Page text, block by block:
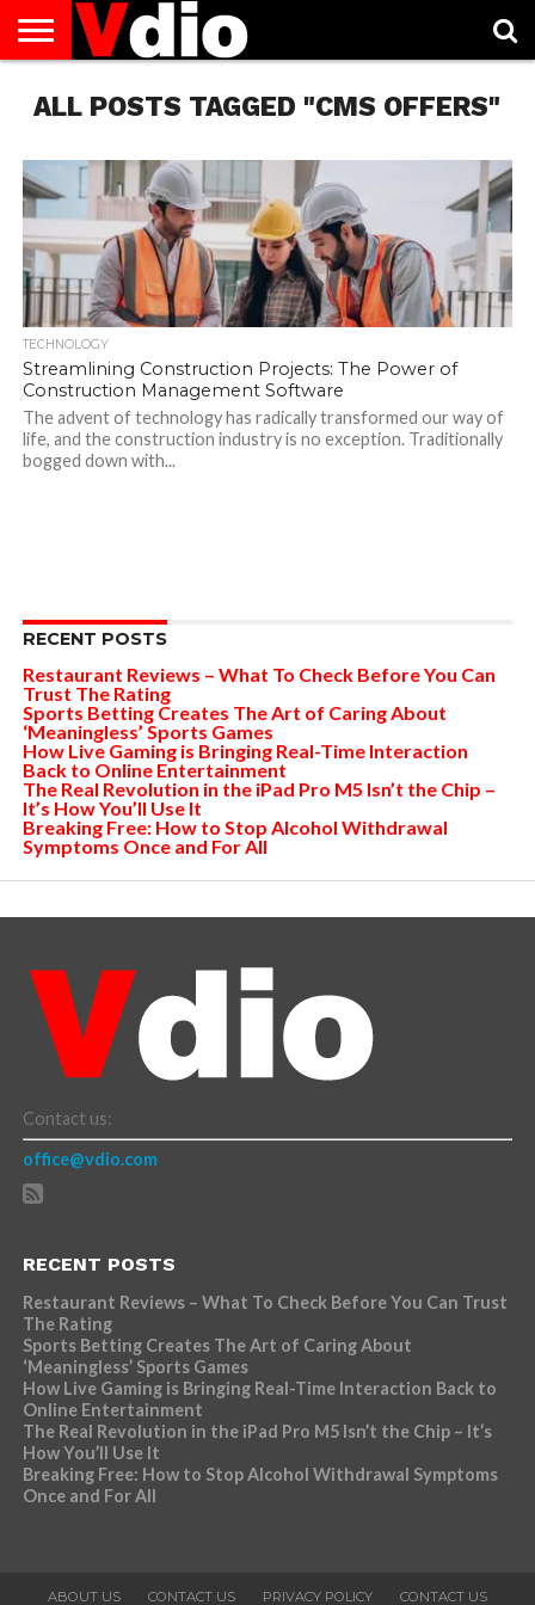
US
AUGUST
NATIONAL
CAPITAL
CITIES
CONTACT
US
DECEMBER
NATIONAL
JANUARY
NATIONAL
NATIONAL
FLAG
NOVEMBER
NATIONAL
OCTOBER
NATIONAL
PRIVACY
POLICY
TERMS
OF
TODAY IS
NATIONAL
ALL POSTS TAGGED "CMS OFFERS"
TECHNOLOGY
Streamlining Construction Projects: The Power of
Construction Management Software
The advent of technology has radically transformed our way of
life, and the construction industry is no exception. Traditionally
bogged down with...
RECENT POSTS
Restaurant Reviews – What To Check Before You Can
Trust The Rating
Sports Betting Creates The Art of Caring About
‘Meaningless’ Sports Games
How Live Gaming is Bringing Real-Time Interaction
Back to Online Entertainment
The Real Revolution in the iPad Pro M5 Isn’t the Chip –
It’s How You’ll Use It
Breaking Free: How to Stop Alcohol Withdrawal
Symptoms Once and For All
Contact us:
office@vdio.com
RECENT POSTS
Restaurant Reviews – What To Check Before You Can Trust
The Rating
Sports Betting Creates The Art of Caring About
‘Meaningless’ Sports Games
How Live Gaming is Bringing Real-Time Interaction Back to
Online Entertainment
The Real Revolution in the iPad Pro M5 Isn’t the Chip – It’s
How You’ll Use It
Breaking Free: How to Stop Alcohol Withdrawal Symptoms
Once and For All
ABOUT US CONTACT US PRIVACY POLICY CONTACT US